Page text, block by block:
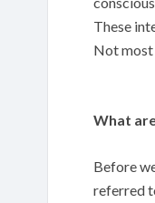
These
Not most
What
Before
referred